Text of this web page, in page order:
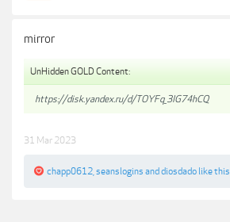
mirror
UnHidden GOLD Content:
https://disk.yandex.ru/d/TOYFq_3IG74hCQ
31 Mar 2023
chapp0612 seanslogins anddiosdado like this.